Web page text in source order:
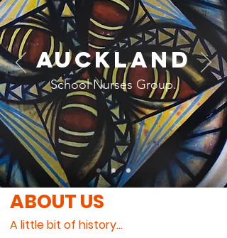
Auckland
School Nurses Group.
ABOUT US
A little bit of history...